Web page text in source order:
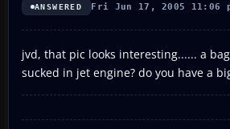
ANSWERED Fri Jun 17, 2005 11:06
jvd, that pic looks interesting...... a
sucked in jet engine? do you have a